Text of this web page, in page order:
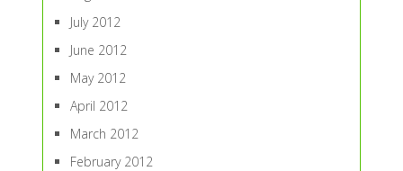
July 2012
June 2012
May 2012
April 2012
March 2012
February 2012